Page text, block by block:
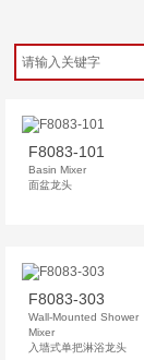
F8083-101
Basin Mixer
面盆龙头
F8083-303
Wall-Mounted Shower
Mixer
入墙式单把淋浴龙头